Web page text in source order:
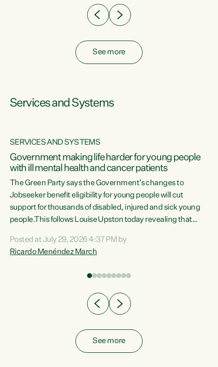
See more
Services and Systems
SERVICES AND SYSTEMS
Government making life harder for young people
with ill mental health and cancer patients
The Green Party says the Government’s changes to
Jobseeker benefit eligibility for young people will cut
support for thousands of disabled, injured and sick young
people.This follows Louise Upston today revealing that
Condition, Injury or Disability) have a psychiatric or
psychological condition. “This Government is making it
Posted at July 29, 2026 4:37 PM by
Ricardo Menéndez March
See more